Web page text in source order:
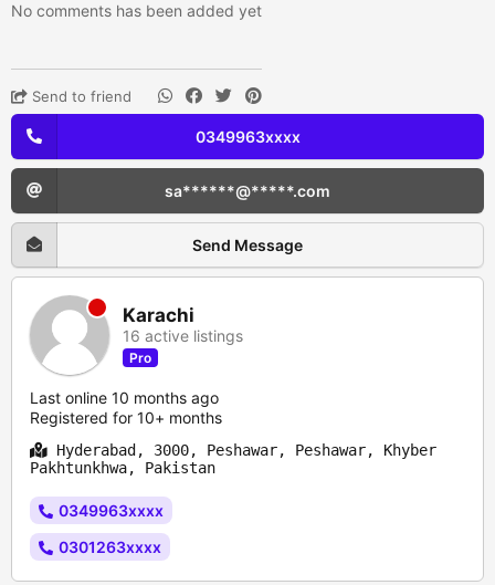
No comments has been added yet
Send to friend
0349963xxxx
sa******@*****.com
Send Message
Karachi
16 active listings
Pro
Last online 10 months ago
Registered for 10+ months
Hyderabad, 3000, Peshawar, Peshawar, Khyber
Pakhtunkhwa, Pakistan
0349963xxxx
0301263xxxx